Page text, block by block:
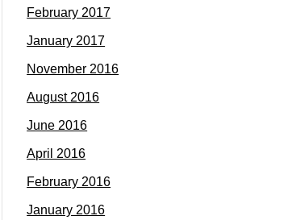
February 2017
January 2017
November 2016
August 2016
June 2016
April 2016
February 2016
January 2016